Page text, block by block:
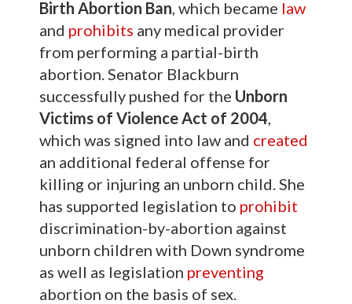
Birth Abortion Ban, which became law
and prohibits any medical provider
from performing a partial-birth
abortion. Senator Blackburn
successfully pushed for the Unborn
Victims of Violence Act of 2004,
which was signed into law and created
an additional federal offense for
killing or injuring an unborn child. She
has supported legislation to prohibit
discrimination-by-abortion against
unborn children with Down syndrome
as well as legislation preventing
abortion on the basis of sex.